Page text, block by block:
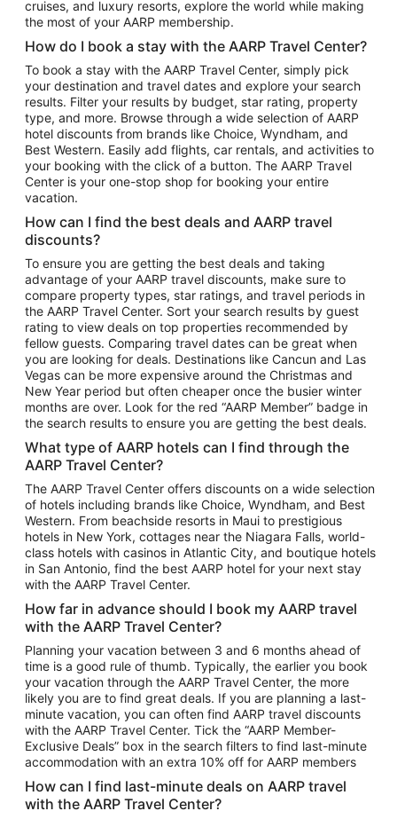
Flights to Miami
Flights to Atlanta
Flights to Cancun
Flights to Chicago
Flights to New York
Flights to Los Angeles
Top Vacation Package Destinations
Vacation Package to New York
Vacation Package to Maui
Vacation Package to Las Vegas
Vacation Package to Branson
Vacation Package to Miami
Vacation Package to Myrtle Beach
Vacation Package to Niagara Falls
Vacation Package to Pocono Mountains
Vacation Package to Fort Lauderdale
Vacation Package to Puerto Vallarta
Top Car Rental Destinations
Car Rentals in Orlando
Car Rentals in Las Vegas
Car Rentals in Phoenix
Car Rentals in Denver
Car Rentals in Los Angeles
Car Rentals in Tampa
Car Rentals in Atlanta
Car Rentals in Maui
Car Rentals in Seattle
Car Rentals in Portland
cruises, and luxury resorts, explore the world while making
the most of your AARP membership.
How do I book a stay with the AARP Travel Center?
To book a stay with the AARP Travel Center, simply pick
your destination and travel dates and explore your search
results. Filter your results by budget, star rating, property
type, and more. Browse through a wide selection of AARP
hotel discounts from brands like Choice, Wyndham, and
Best Western. Easily add flights, car rentals, and activities to
your booking with the click of a button. The AARP Travel
Center is your one-stop shop for booking your entire
vacation.
How can I find the best deals and AARP travel
discounts?
To ensure you are getting the best deals and taking
advantage of your AARP travel discounts, make sure to
compare property types, star ratings, and travel periods in
the AARP Travel Center. Sort your search results by guest
rating to view deals on top properties recommended by
fellow guests. Comparing travel dates can be great when
you are looking for deals. Destinations like Cancun and Las
Vegas can be more expensive around the Christmas and
New Year period but often cheaper once the busier winter
months are over. Look for the red “AARP Member” badge in
the search results to ensure you are getting the best deals.
What type of AARP hotels can I find through the
AARP Travel Center?
The AARP Travel Center offers discounts on a wide selection
of hotels including brands like Choice, Wyndham, and Best
Western. From beachside resorts in Maui to prestigious
hotels in New York, cottages near the Niagara Falls, world-
class hotels with casinos in Atlantic City, and boutique hotels
in San Antonio, find the best AARP hotel for your next stay
with the AARP Travel Center.
How far in advance should I book my AARP travel
with the AARP Travel Center?
Planning your vacation between 3 and 6 months ahead of
time is a good rule of thumb. Typically, the earlier you book
your vacation through the AARP Travel Center, the more
likely you are to find great deals. If you are planning a last-
minute vacation, you can often find AARP travel discounts
with the AARP Travel Center. Tick the “AARP Member-
Exclusive Deals” box in the search filters to find last-minute
accommodation with an extra 10% off for AARP members
How can I find last-minute deals on AARP travel
with the AARP Travel Center?